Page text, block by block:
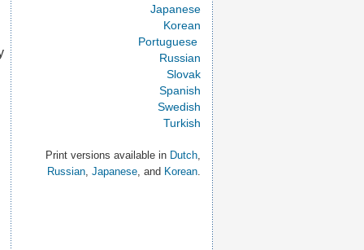
Japanese
Korean
Portuguese
Russian
Slovak
Spanish
Swedish
Turkish
Print versions available in Dutch,
Russian, Japanese, and Korean.